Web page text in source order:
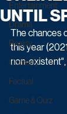
Entertainment
Drama
Reality
Comedy
Factual
Game & Quiz
UNTIL
The chances
this year
non-